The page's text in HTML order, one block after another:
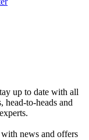
up to date with all
head-to-heads and
news and offers